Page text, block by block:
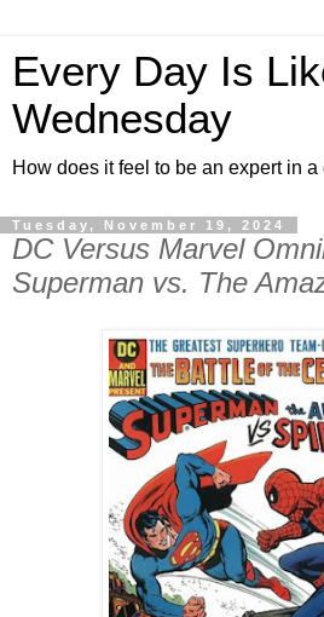
Every Day Is
Wednesday
How does it feel to be an expert in
Tuesday, November 19, 2024
DC Versus Marvel
Superman vs. The